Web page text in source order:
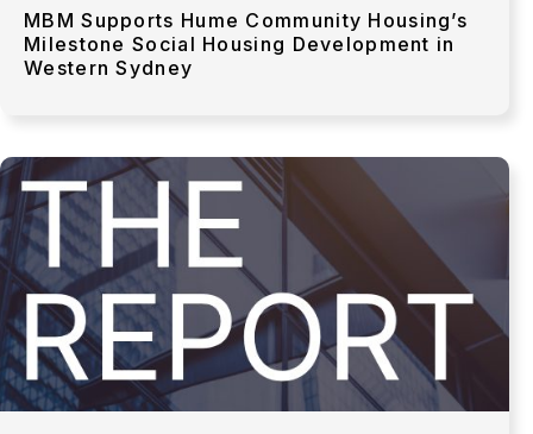
MBM Supports Hume Community Housing’s
Milestone Social Housing Development in
Western Sydney